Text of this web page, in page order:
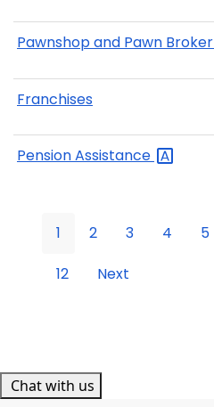
Pawnshop and Pawn Broker
Franchises
PensionAssistance
1 2 3 4 5
12
Next
Chat with us